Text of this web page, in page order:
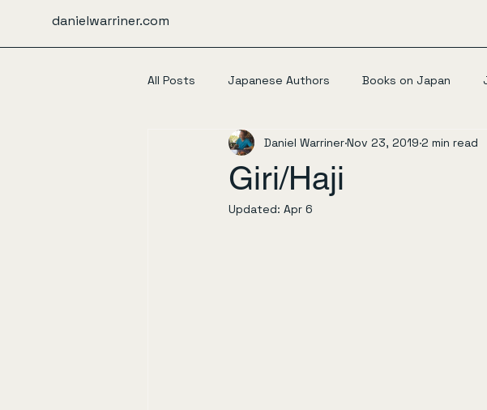
danielwarriner.com
All Posts Japanese Authors Books on Japan
Giri/Haji
Daniel WarrinerNov 23, 2019 2 min read
Updated: Apr 6